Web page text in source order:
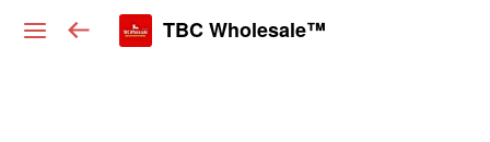
TBC Wholesale™